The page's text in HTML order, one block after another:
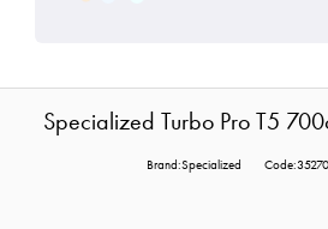
Specialized Turbo Pro T5
Brand:Specialized